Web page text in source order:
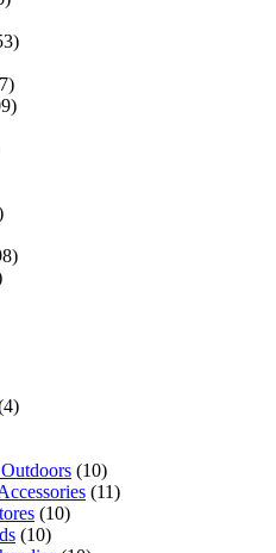
(10)
(11)
(10)
(10)